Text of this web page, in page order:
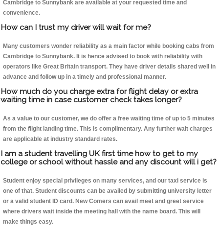
Cambridge to Sunnybank are available at your requested time and
convenience.
How can I trust my driver will wait for me?
Many customers wonder reliability as a main factor while booking cabs from
Cambridge to Sunnybank. It is hence advised to book with reliability with
operators like Great Britain transport. They have driver details shared well in
advance and follow up in a timely and professional manner.
How much do you charge extra for flight delay or extra
waiting time in case customer check takes longer?
As a value to our customer, we do offer a free waiting time of up to 5 minutes
from the flight landing time. This is complimentary. Any further wait charges
are applicable at industry standard rates.
I am a student travelling UK first time how to get to my
college or school without hassle and any discount will i get?
Student enjoy special privileges on many services, and our taxi service is
one of that. Student discounts can be availed by submitting university letter
or a valid student ID card. New Comers can avail meet and greet service
where drivers wait inside the meeting hall with the name board. This will
make things easy.